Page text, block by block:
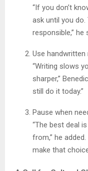
“If you don’t
ask until you do.
responsible,” he
Use
“Writing slows
sharper,”
still do it today.”
Pause when
“The best deal
from,” he
make that